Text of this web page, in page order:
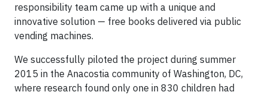
responsibility team came up with a unique and
innovative solution — free books delivered via public
vending machines.
We successfully piloted the project during summer
2015 in the Anacostia community of Washington, DC,
where research found only one in 830 children had